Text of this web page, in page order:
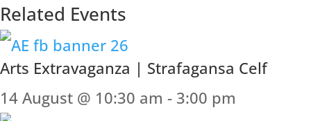
Related Events
Arts Extravaganza | Strafagansa Celf
14 August @ 10:30 am - 3:00 pm